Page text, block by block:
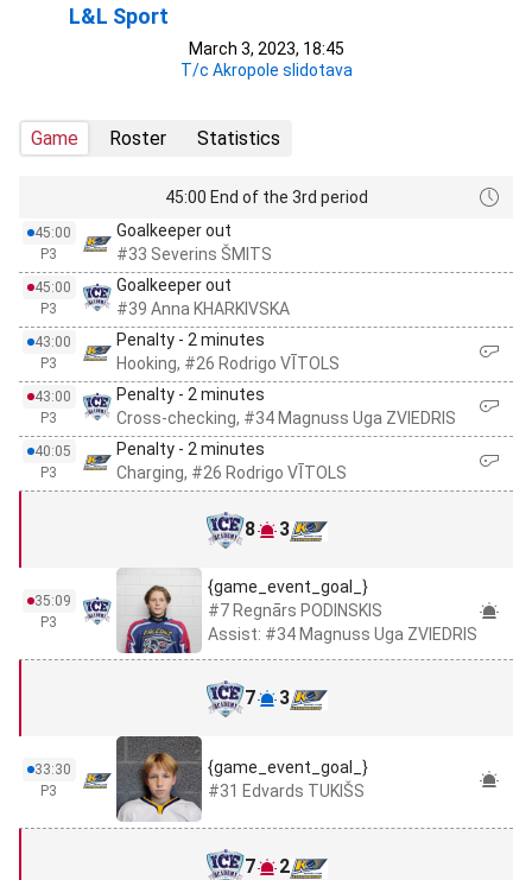
L&L Sport
March 3, 2023, 18:45
T/c Akropole slidotava
Game Roster Statistics
45:00 End of the 3rd period
45:00
P3
Goalkeeper out
#33 Severins ŠMITS
45:00
P3
Goalkeeper out
#39 Anna KHARKIVSKA
43:00
P3
Penalty - 2 minutes
Hooking, #26 Rodrigo VĪTOLS
43:00
P3
Penalty - 2 minutes
Cross-checking, #34 Magnuss Uga ZVIEDRIS
40:05
P3
Penalty - 2 minutes
Charging, #26 Rodrigo VĪTOLS
8 3
35:09
P3
{game_event_goal_}
#7 Regnārs PODINSKIS
Assist: #34 Magnuss Uga ZVIEDRIS
7 3
33:30
P3
{game_event_goal_}
#31 Edvards TUKIŠS
7 2